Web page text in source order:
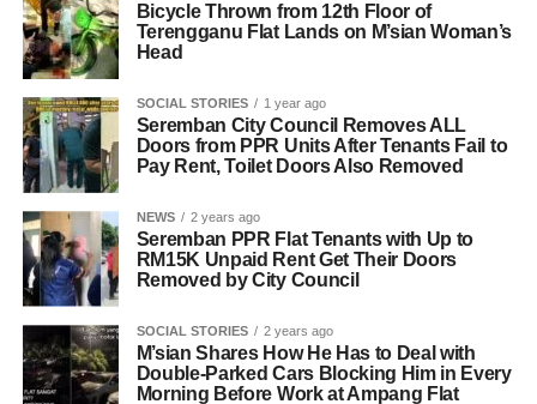
Bicycle Thrown from 12th Floor of
Terengganu Flat Lands on M’sian Woman’s
Head
SOCIAL STORIES 1 year ago
Seremban City Council Removes ALL
Doors from PPR Units After Tenants Fail to
Pay Rent, Toilet Doors Also Removed
NEWS 2 years ago
Seremban PPR Flat Tenants with Up to
RM15K Unpaid Rent Get Their Doors
Removed by City Council
SOCIAL STORIES 2 years ago
M’sian Shares How He Has to Deal with
Double-Parked Cars Blocking Him in Every
Morning Before Work at Ampang Flat